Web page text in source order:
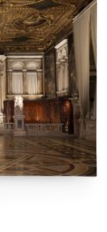
DETAILS